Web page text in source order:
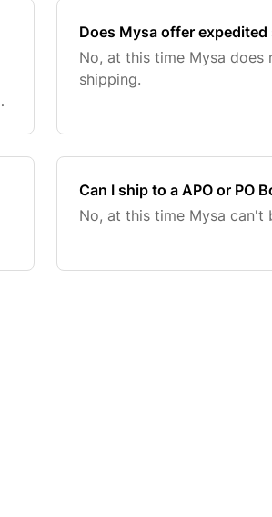
Does Mysa offer
No, at this time Mysa
shipping.
Can I ship to a APO or PO
No, at this time Mysa can't